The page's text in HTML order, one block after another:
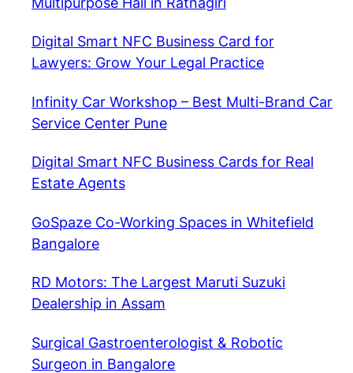
Digital Smart NFC Business Card for
Lawyers: Grow Your Legal Practice
Infinity Car Workshop – Best Multi-Brand Car
Service Center Pune
Digital Smart NFC Business Cards for Real
Estate Agents
GoSpaze Co-Working Spaces in Whitefield
Bangalore
RD Motors: The Largest Maruti Suzuki
Dealership in Assam
Surgical Gastroenterologist & Robotic
Surgeon in Bangalore